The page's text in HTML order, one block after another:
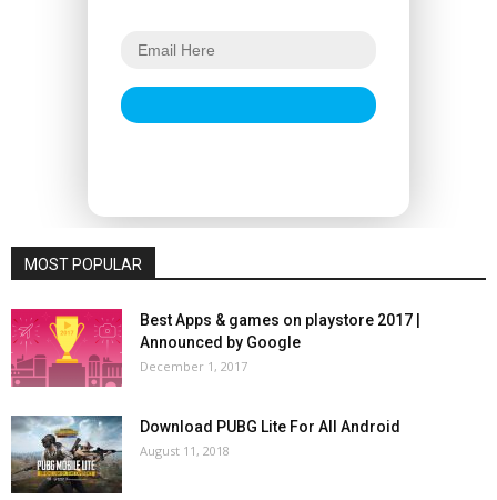
MOST POPULAR
Best Apps & games on playstore 2017 |
Announced by Google
December 1, 2017
Download PUBG Lite For All Android
August 11, 2018